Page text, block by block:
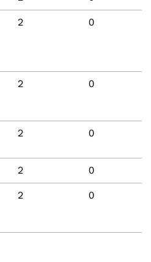
2 0
2 0
2 0
2 0
2 0